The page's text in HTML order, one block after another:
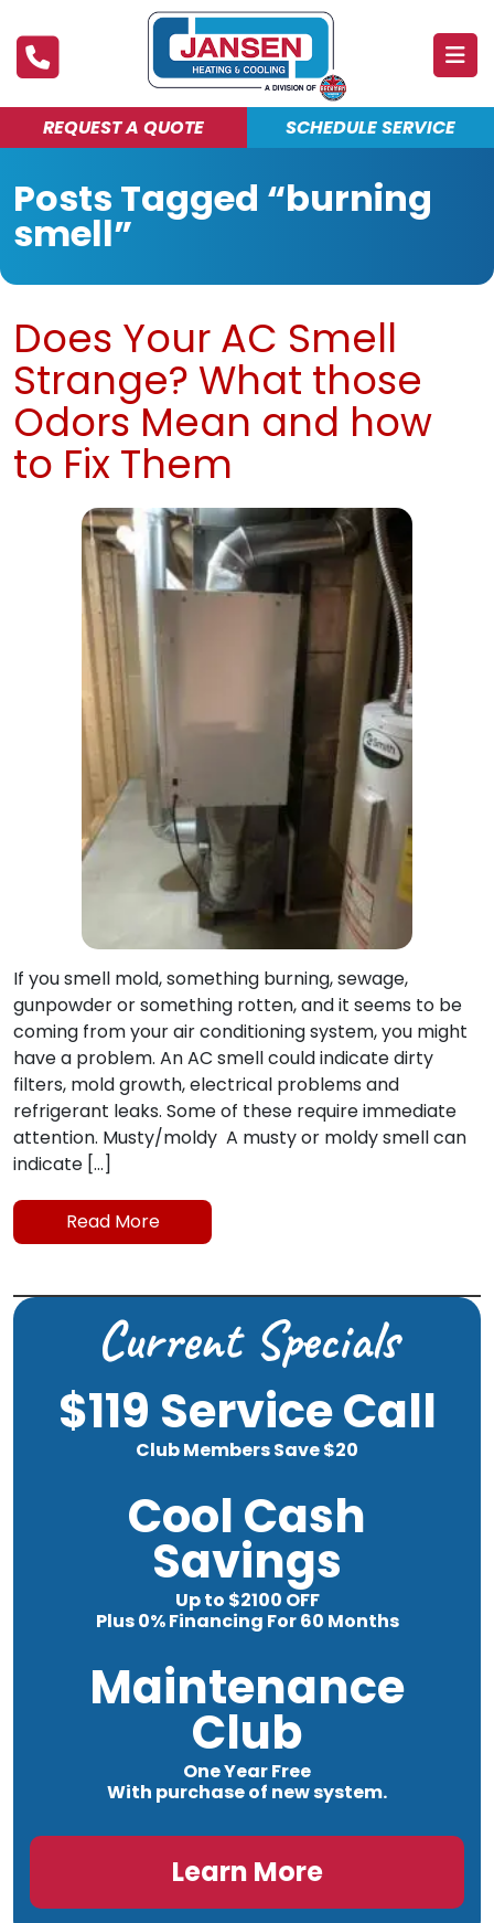
REQUEST A QUOTE SCHEDULE SERVICE
ABOUT
PRODUCTS & SERVICES
FINANCING
BLOG
MAINTENANCE CLUB
Posts Tagged “burning
smell”
Does Your AC Smell
Strange? What those
Odors Mean and how
to Fix Them
If you smell mold, something burning, sewage,
gunpowder or something rotten, and it seems to be
coming from your air conditioning system, you might
have a problem. An AC smell could indicate dirty
filters, mold growth, electrical problems and
refrigerant leaks. Some of these require immediate
attention. Musty/moldy A musty or moldy smell can
indicate […]
Read More
Current Specials
$119 Service Call
Club Members Save $20
Cool Cash
Savings
Up to $2100 OFF
Plus 0% Financing For 60 Months
Maintenance
Club
One Year Free
With purchase of new system.
Learn More